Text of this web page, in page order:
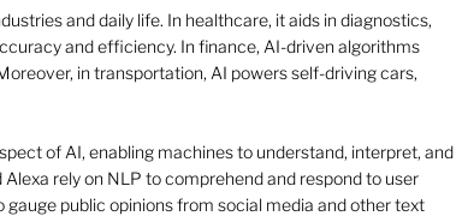
and daily life. In healthcare, it aids in diagnostics,
and efficiency. In finance, AI-driven algorithms
in transportation, AI powers self-driving cars,
of AI, enabling machines to understand, interpret, and
rely on NLP to comprehend and respond to user
public opinions from social media and other text